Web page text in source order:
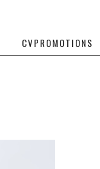
CVPROMOTIONS